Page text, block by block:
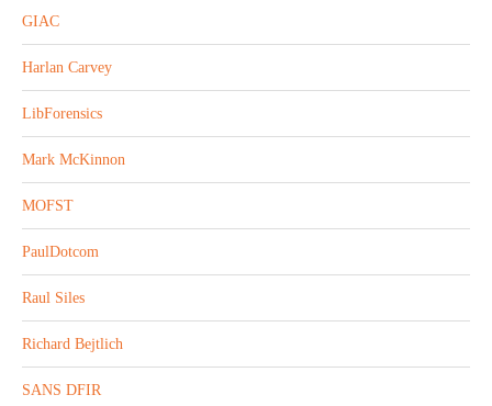
GIAC
Harlan Carvey
LibForensics
Mark McKinnon
MOFST
PaulDotcom
Raul Siles
Richard Bejtlich
SANS DFIR